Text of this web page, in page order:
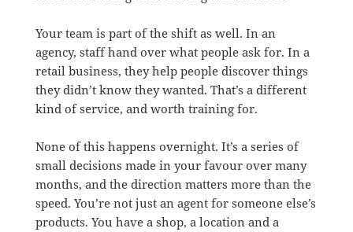
Your team is part of the shift as well. In an
agency, staff hand over what people ask for. In a
retail business, they help people discover things
they didn’t know they wanted. That’s a different
kind of service, and worth training for.
None of this happens overnight. It’s a series of
small decisions made in your favour over many
months, and the direction matters more than the
speed. You’re not just an agent for someone else’s
products. You have a shop, a location and a